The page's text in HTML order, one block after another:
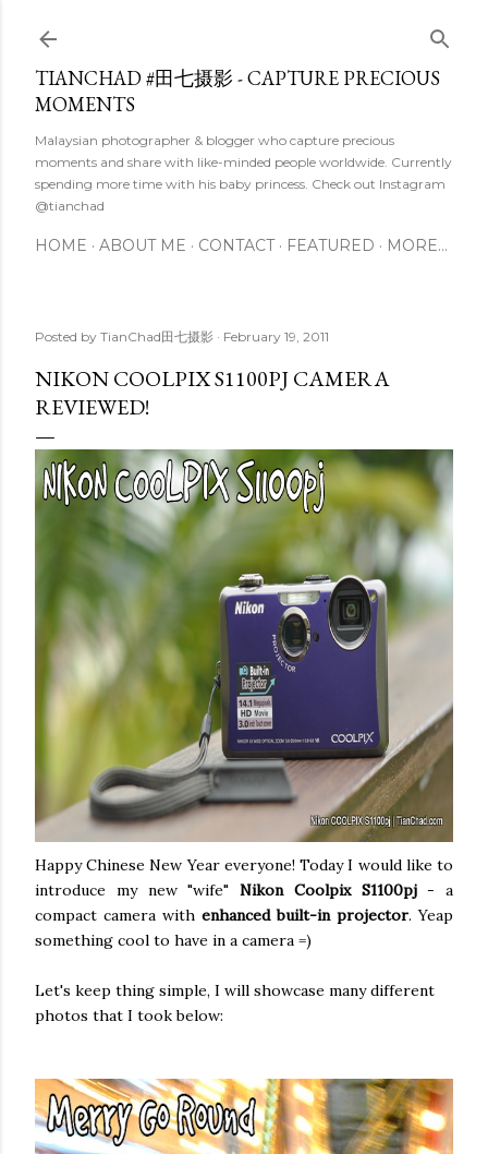
TIANCHAD #田七摄影 - CAPTURE PRECIOUS
MOMENTS
Malaysian photographer & blogger who capture precious
moments and share with like-minded people worldwide. Currently
spending more time with his baby princess. Check out Instagram
@tianchad
HOME ABOUT ME CONTACT FEATURED MORE…
Posted by TianChad田七摄影 February 19, 2011
NIKON COOLPIX S1100PJ CAMERA
REVIEWED!
Happy Chinese New Year everyone! Today I would like to
introduce my new "wife" Nikon Coolpix S1100pj- a
compact camera with enhanced built-in projector. Yeap
something cool to have in a camera =)
Let's keep thing simple, I will showcase many different
photos that I took below: